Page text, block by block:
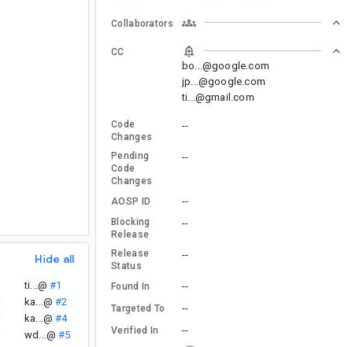
Hide all
ti...@ #1
ka...@ #2
ka...@ #4
wd...@ #5
Collaborators
CC
bo...@google.com
jp...@google.com
ti...@gmail.com
Code
Changes
--
Pending
Code
Changes
--
AOSP ID --
Blocking
Release
--
Release
Status
--
Found In --
Targeted To --
Verified In --